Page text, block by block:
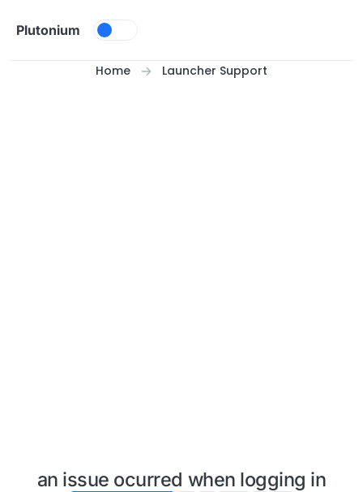
Plutonium
Home Launcher Support
an issue ocurred when logging in